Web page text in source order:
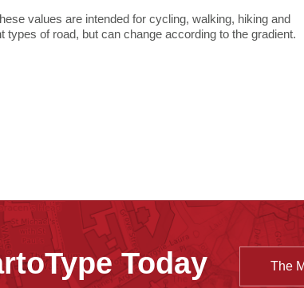
values are intended for cycling, walking, hiking and
of road, but can change according to the gradient.
Today The